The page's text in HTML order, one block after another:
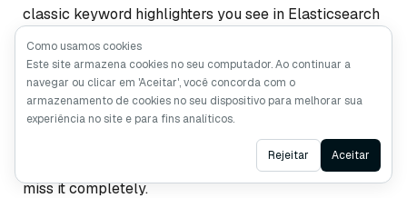
classic keyword highlighters you see in Elasticsearch
or Solr. These tools basically look for literal keyword
matches and wrap them in something like <em> .
They’re cheap and predictable, but they only work
when the text uses theexactsame words as the
query. If the document paraphrases, uses synonyms,
or phrases the idea differently, traditional highlighters
miss it completely.
Ask AI
Como usamos cookies
Este site armazena cookies no seu computador. Ao continuar a
navegar ou clicar em 'Aceitar', você concorda com o
armazenamento de cookies no seu dispositivo para melhorar sua
experiência no site e para fins analíticos.
Rejeitar Aceitar